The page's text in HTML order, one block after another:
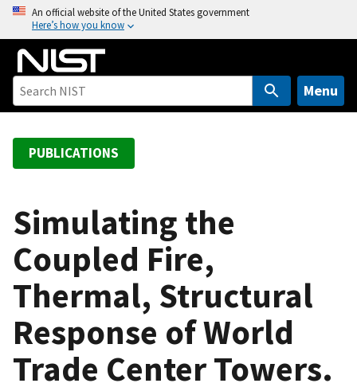
o
An official website of the United States government
Here’s how you know
Menu
PUBLICATIONS
Simulating the
Coupled Fire,
Thermal, Structural
Response of World
Trade Center Towers.